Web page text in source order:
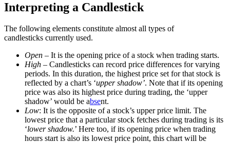
Interpreting a Candlestick
The following elements constitute almost all types of
candlesticks currently used.
Open – It is the opening price of a stock when trading starts.
High – Candlesticks can record price differences for varying
periods. In this duration, the highest price set for that stock is
reflected by a chart’s ‘upper shadow’. Note that if its opening
price was also its highest price during trading, the ‘upper
shadow’ would be absent.
Low: It is the opposite of a stock’s upper price limit. The
lowest price that a particular stock fetches during trading is its
‘lower shadow.’ Here too, if its opening price when trading
hours start is also its lowest price point, this chart will be